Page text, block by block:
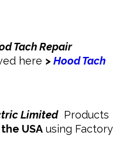
Tach Repair
here > Hood Tach
LimitedProducts
USA using Factory